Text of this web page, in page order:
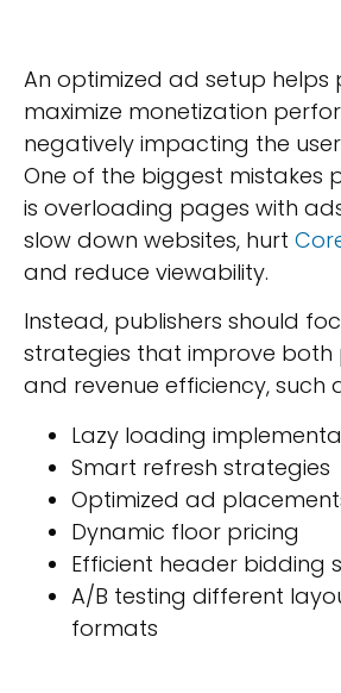
An optimized ad setup helps
maximize monetization
negatively impacting the
One of the biggest mistakes
is overloading pages with
slow down websites, hurt
and reduce viewability.
Instead, publishers should
strategies that improve
and revenue efficiency, such
Lazy loading
Smart refresh strategies
Optimized ad
Dynamic floor pricing
Efficient header bidding
A/B testing different
formats